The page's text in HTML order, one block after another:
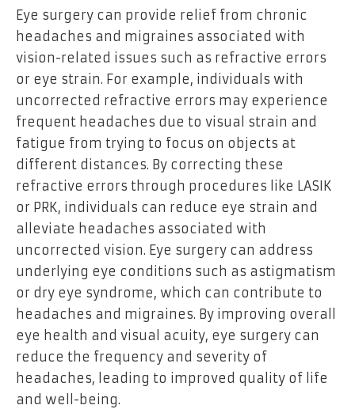
Eye surgery can provide relief from chronic
headaches and migraines associated with
vision-related issues such as refractive errors
or eye strain. For example, individuals with
uncorrected refractive errors may experience
frequent headaches due to visual strain and
fatigue from trying to focus on objects at
different distances. By correcting these
refractive errors through procedures like LASIK
or PRK, individuals can reduce eye strain and
alleviate headaches associated with
uncorrected vision. Eye surgery can address
underlying eye conditions such as astigmatism
or dry eye syndrome, which can contribute to
headaches and migraines. By improving overall
eye health and visual acuity, eye surgery can
reduce the frequency and severity of
headaches, leading to improved quality of life
and well-being.